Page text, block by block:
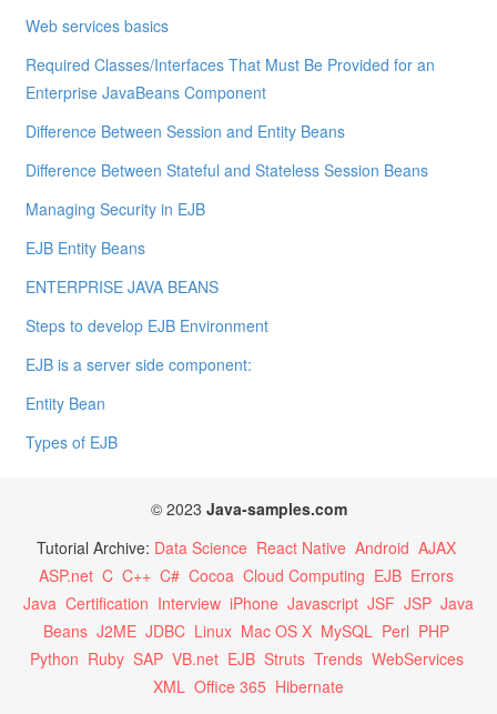
Web services basics
Required Classes/Interfaces That Must Be Provided for an
Enterprise JavaBeans Component
Difference Between Session and Entity Beans
Difference Between Stateful and Stateless Session Beans
Managing Security in EJB
EJB Entity Beans
ENTERPRISE JAVA BEANS
Steps to develop EJB Environment
EJB is a server side component:
Entity Bean
Types of EJB
© 2023 Java-samples.com
Tutorial Archive: Data Science React Native Android AJAX
ASP.net C C++ C# Cocoa Cloud Computing EJB Errors
Java Certification Interview iPhone Javascript JSF JSP Java
Beans J2ME JDBC Linux Mac OS X MySQL Perl PHP
Python Ruby SAP VB.net EJB Struts Trends WebServices
XML Office 365 Hibernate